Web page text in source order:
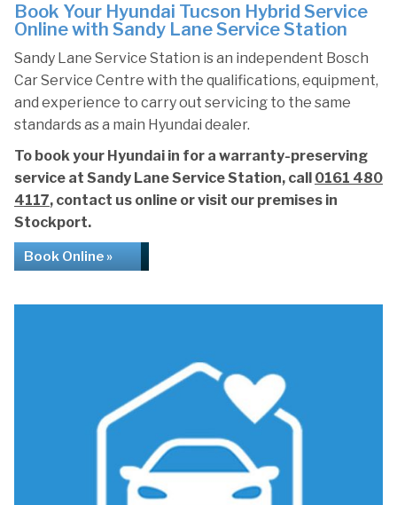
Book Your Hyundai Tucson Hybrid Service
Online with Sandy Lane Service Station
Sandy Lane Service Station is an independent Bosch
Car Service Centre with the qualifications, equipment,
and experience to carry out servicing to the same
standards as a main Hyundai dealer.
To book your Hyundai in for a warranty-preserving
service at Sandy Lane Service Station, call 0161 480
4117, contact us online or visit our premises in
Stockport.
Book Online »